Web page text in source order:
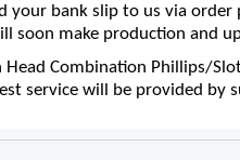
your bank slip to us via
soon make production and
Head Combination Phillips/
service will be provided by